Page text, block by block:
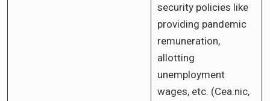
security policies like
providing pandemic
remuneration,
allotting
unemployment
wages, etc. (Cea.nic,